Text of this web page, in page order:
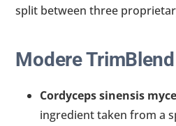
split between three
Modere
Cordyceps sinensis
ingredient taken from a